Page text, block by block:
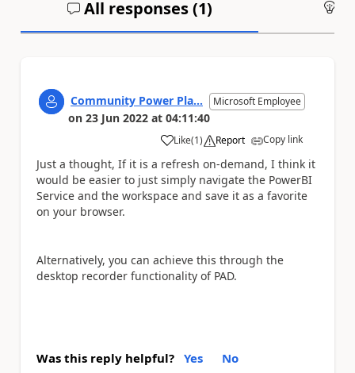
All responses (1)
Community Power Pla... Microsoft Employee
on 23 Jun 2022 at 04:11:40
Like
a (1) Report Copy link
Just a thought, If it is a refresh on-demand, I think it
would be easier to just simply navigate the PowerBI
Service and the workspace and save it as a favorite
on your browser.
Alternatively, you can achieve this through the
desktop recorder functionality of PAD.
Was this reply helpful? Yes No